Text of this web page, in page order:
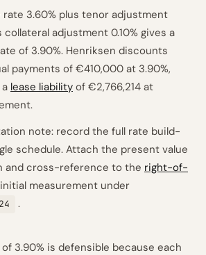
rate 3.60% plus tenor adjustment
collateral adjustment 0.10% gives a
of 3.90%. Henriksen discounts
payments of €410,000 at 3.90%,
lease liability of €2,766,214 at
note: record the full rate build-
schedule. Attach the present value
and cross-reference to the right-of-
initial measurement under
.
3.90% is defensible because each